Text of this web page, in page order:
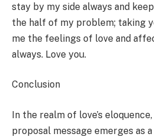
stay by my side always and
the half of my problem; taking
me the feelings of love and
always. Love you.
Conclusion
In the realm of love’s
proposal message emerges as